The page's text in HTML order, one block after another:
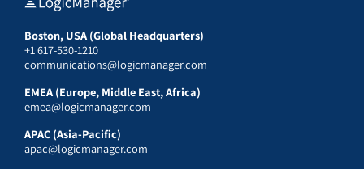
Boston, USA (Global Headquarters)
+1 617-530-1210
communications@logicmanager.com
EMEA (Europe, Middle East, Africa)
emea@logicmanager.com
APAC (Asia-Pacific)
apac@logicmanager.com